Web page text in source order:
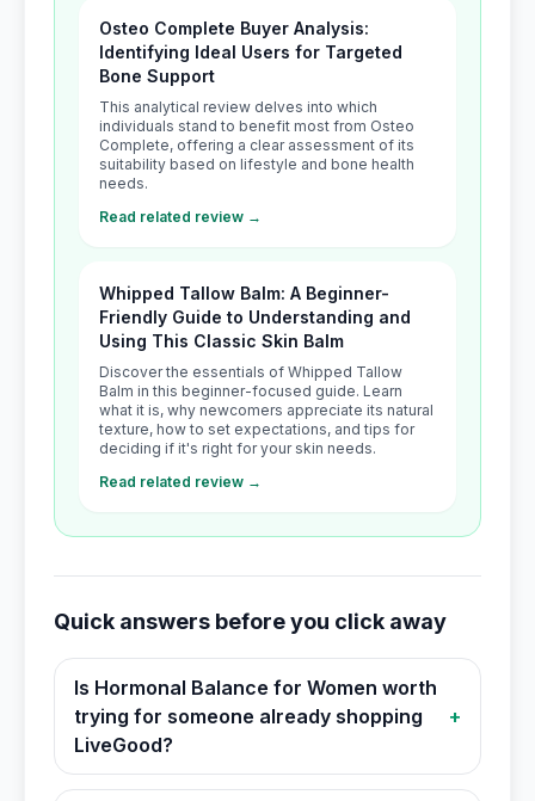
Osteo Complete Buyer Analysis:
Identifying Ideal Users for Targeted
Bone Support
This analytical review delves into which
individuals stand to benefit most from Osteo
Complete, offering a clear assessment of its
suitability based on lifestyle and bone health
needs.
Read related review →
Whipped Tallow Balm: A Beginner-
Friendly Guide to Understanding and
Using This Classic Skin Balm
Discover the essentials of Whipped Tallow
Balm in this beginner-focused guide. Learn
what it is, why newcomers appreciate its natural
texture, how to set expectations, and tips for
deciding if it's right for your skin needs.
Read related review →
Quick answers before you click away
Is Hormonal Balance for Women worth
trying for someone already shopping
LiveGood?
+